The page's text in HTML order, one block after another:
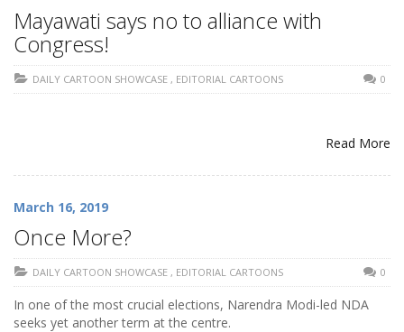
Mayawati says no to alliance with
Congress!
DAILY CARTOON SHOWCASE , EDITORIAL CARTOONS 0
Read More
March 16, 2019
Once More?
DAILY CARTOON SHOWCASE , EDITORIAL CARTOONS 0
In one of the most crucial elections, Narendra Modi-led NDA
seeks yet another term at the centre.